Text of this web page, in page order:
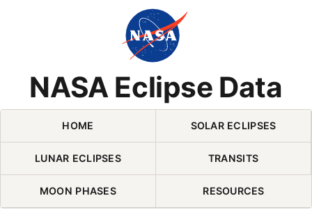
NASA Eclipse Data
Skip Navigation (press 2)
HOME SOLAR ECLIPSES
LUNAR ECLIPSES TRANSITS
MOON PHASES RESOURCES